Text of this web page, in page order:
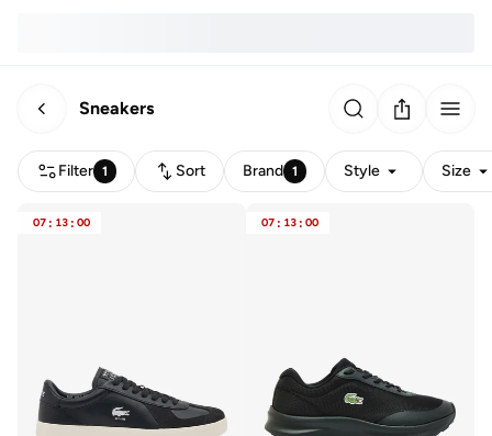
Sneakers
Filter 1 Sort Brand 1 Style Size
07 : 13 : 00 07 : 13 : 00